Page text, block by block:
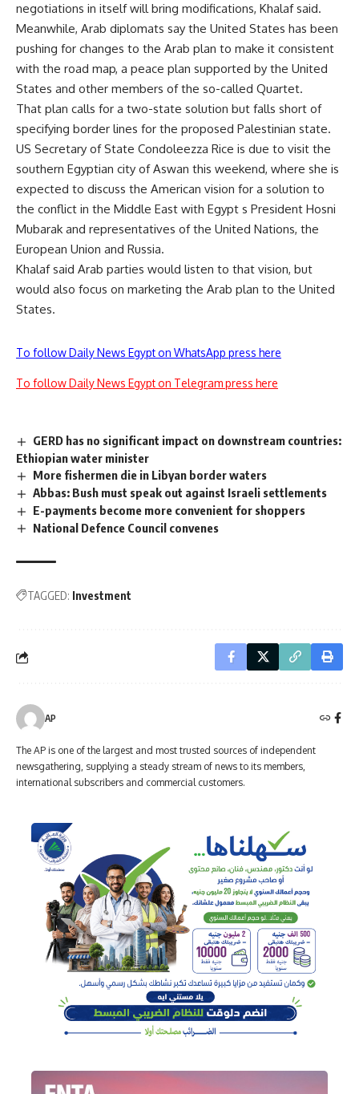
negotiations in itself will bring modifications, Khalaf said.
Meanwhile, Arab diplomats say the United States has been
pushing for changes to the Arab plan to make it consistent
with the road map, a peace plan supported by the United
States and other members of the so-called Quartet.
That plan calls for a two-state solution but falls short of
specifying border lines for the proposed Palestinian state.
US Secretary of State Condoleezza Rice is due to visit the
southern Egyptian city of Aswan this weekend, where she is
expected to discuss the American vision for a solution to
the conflict in the Middle East with Egypt s President Hosni
Mubarak and representatives of the United Nations, the
European Union and Russia.
Khalaf said Arab parties would listen to that vision, but
would also focus on marketing the Arab plan to the United
States.
To follow Daily News Egypt on WhatsApp press here
To follow Daily News Egypt on Telegram press here
GERD has no significant impact on downstream countries:
Ethiopian water minister
More fishermen die in Libyan border waters
Abbas: Bush must speak out against Israeli settlements
E-payments become more convenient for shoppers
National Defence Council convenes
TAGGED: Investment
AP
The AP is one of the largest and most trusted sources of independent
newsgathering, supplying a steady stream of news to its members,
international subscribers and commercial customers.